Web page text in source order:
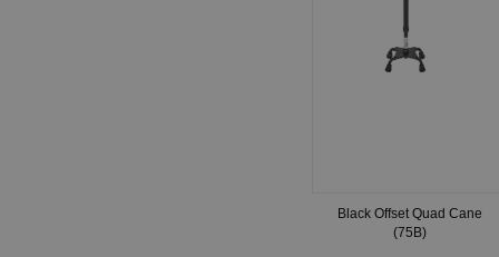
Black Offset Quad Cane
(75B)